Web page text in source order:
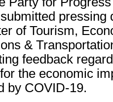
pressing
of Tourism,
&
feedback
the economic
by COVID-19.